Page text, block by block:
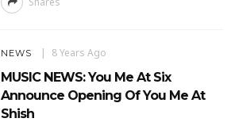
NEWS 8 Years Ago
MUSIC NEWS: You Me At Six
Announce Opening Of You Me At
Shish